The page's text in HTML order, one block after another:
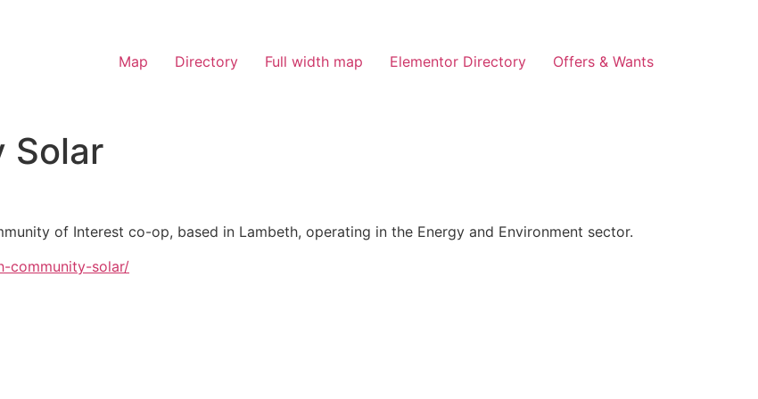
Map Directory Full width map Elementor Directory Offers & Wants
Solar
of Interest co-op, based in Lambeth, operating in the Energy and Environment sector.
community-solar/